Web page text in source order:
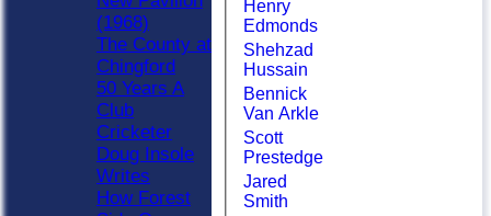
Henry
Edmonds
Shehzad
Hussain
Bennick
Van Arkle
Scott
Prestedge
Jared
Smith
(1968)
The County at
Chingford
50 Years A
Club
Cricketer
Doug Insole
Writes
How Forest